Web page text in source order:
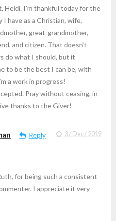
Heidi. I’m thankful today for the
I have as a Christian, wife,
great-grandmother,
and citizen. That doesn’t
do what I should, but it
to be the best I can be, with
a work in progress!
Pray without ceasing, in
thanks to the Giver!
Reply 3 / Dec / 2019
for being such a consistent
I appreciate it very